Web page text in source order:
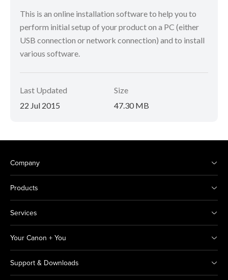
This is an online installation software to help you to
perform initial setup of your product on a PC (either
USB connection or network connection) and to install
various software.
Last Updated
22 Jul 2015
Size
47.30 MB
Company
Products
Services
Your Canon + You
Support & Downloads